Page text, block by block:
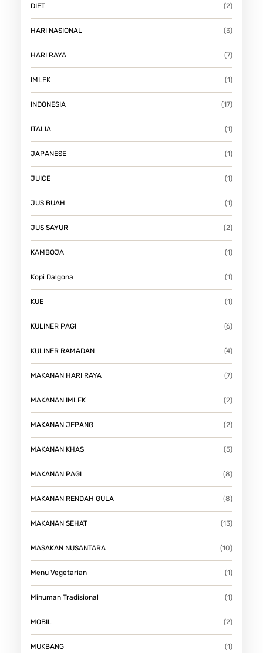
DIET (2)
HARI NASIONAL (3)
HARI RAYA (7)
IMLEK (1)
INDONESIA (17)
ITALIA (1)
JAPANESE (1)
JUICE (1)
JUS BUAH (1)
JUS SAYUR (2)
KAMBOJA (1)
Kopi Dalgona (1)
KUE (1)
KULINER PAGI (6)
KULINER RAMADAN (4)
MAKANAN HARI RAYA (7)
MAKANAN IMLEK (2)
MAKANAN JEPANG (2)
MAKANAN KHAS (5)
MAKANAN PAGI (8)
MAKANAN RENDAH GULA (8)
MAKANAN SEHAT (13)
MASAKAN NUSANTARA (10)
Menu Vegetarian (1)
Minuman Tradisional (1)
MOBIL (2)
MUKBANG (1)